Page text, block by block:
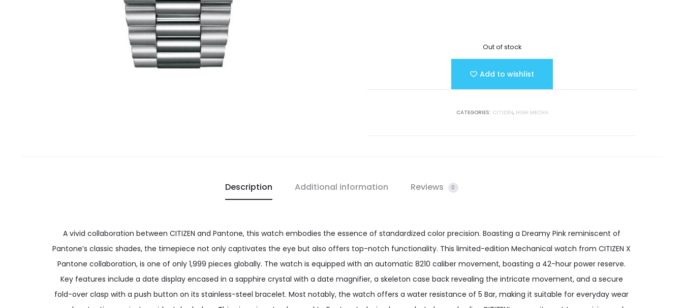
Out of stock
Add to wishlist
CATEGORIES: CITIZEN, HIGH MECHA
Description Additional information Reviews 0
A vivid collaboration between CITIZEN and Pantone, this watch embodies the essence of standardized color precision. Boasting a Dreamy Pink reminiscent of
Pantone’s classic shades, the timepiece not only captivates the eye but also offers top-notch functionality. This limited-edition Mechanical watch from CITIZEN X
Pantone collaboration, is one of only 1,999 pieces globally. The watch is equipped with an automatic 8210 caliber movement, boasting a 42-hour power reserve.
Key features include a date display encased in a sapphire crystal with a date magnifier, a skeleton case back revealing the intricate movement, and a secure
fold-over clasp with a push button on its stainless-steel bracelet. Most notably, the watch offers a water resistance of 5 Bar, making it suitable for everyday wear